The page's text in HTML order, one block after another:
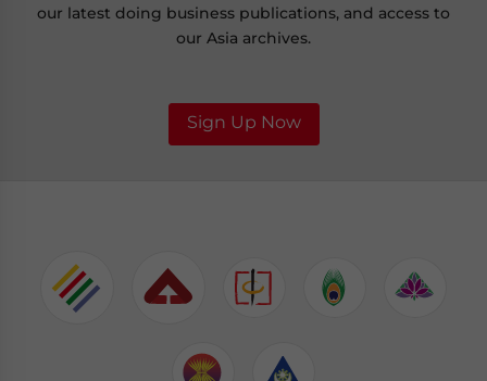
our latest doing business publications, and access to
our Asia archives.
Sign Up Now